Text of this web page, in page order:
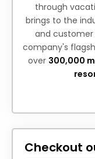
through
brings to the
and customer
company's
over 300,000
Checkout